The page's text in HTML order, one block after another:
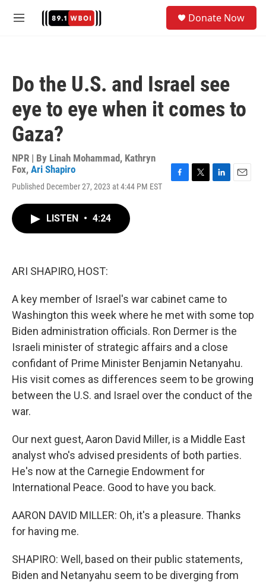
M
Donate Now
Do the U.S. and Israel see
eye to eye when it comes to
Gaza?
NPR | By Linah Mohammad, Kathryn
Fox, Ari Shapiro
Published December 27, 2023 at 4:44 PM EST
LISTEN • 4:24
ARI SHAPIRO, HOST:
A key member of Israel's war cabinet came to
Washington this week where he met with some top
Biden administration officials. Ron Dermer is the
Israeli minister of strategic affairs and a close
confidant of Prime Minister Benjamin Netanyahu.
His visit comes as differences seem to be growing
between the U.S. and Israel over the conduct of the
war.
Our next guest, Aaron David Miller, is a Middle East
analyst who's advised presidents of both parties.
He's now at the Carnegie Endowment for
International Peace. Good to have you back.
AARON DAVID MILLER: Oh, it's a pleasure. Thanks
for having me.
SHAPIRO: Well, based on their public statements,
Biden and Netanyahu seem to be diverging from